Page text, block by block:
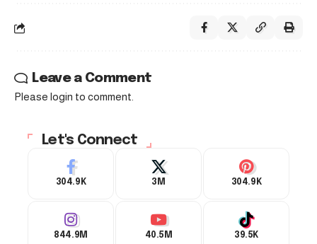
Leave a Comment
Please login to comment.
Let's Connect
304.9K 3M 304.9K
844.9M 40.5M 39.5K